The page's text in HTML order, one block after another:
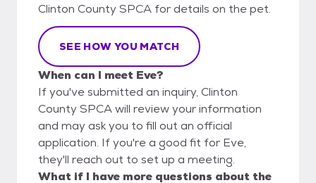
Clinton County SPCA for details on the pet.
SEE HOW YOU MATCH
When can I meet Eve?
If you've submitted an inquiry, Clinton
County SPCA will review your information
and may ask you to fill out an official
application. If you're a good fit for Eve,
they'll reach out to set up a meeting.
What if I have more questions about the